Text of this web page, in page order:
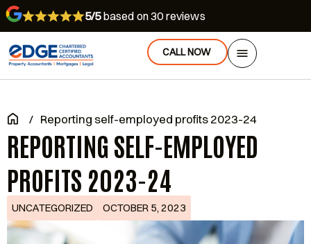
5/5based on 30 reviews
CALL NOW
/ Reporting self-employed profits 2023-24
REPORTING SELF-EMPLOYED
PROFITS 2023-24
UNCATEGORIZED OCTOBER 5, 2023